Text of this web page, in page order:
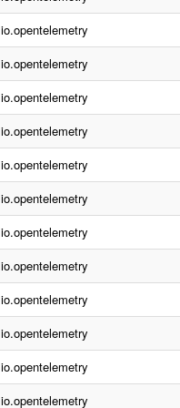
io.opentelemetry
io.opentelemetry
io.opentelemetry
io.opentelemetry
io.opentelemetry
io.opentelemetry
io.opentelemetry
io.opentelemetry
io.opentelemetry
io.opentelemetry
io.opentelemetry
io.opentelemetry